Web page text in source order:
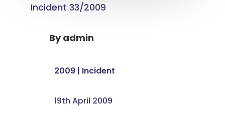
Incident 33/2009
Byadmin
2009| Incident
19th April 2009